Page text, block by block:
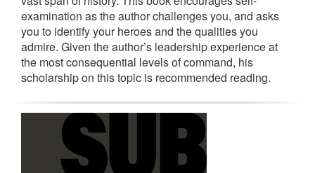
examination as the author challenges you, and asks
you to identify your heroes and the qualities you
admire. Given the author’s leadership experience at
the most consequential levels of command, his
scholarship on this topic is recommended reading.